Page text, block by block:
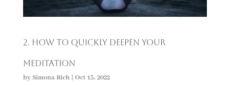
2. How To Quickly Deepen Your
Meditation
bySimona Rich | Oct 15, 2022